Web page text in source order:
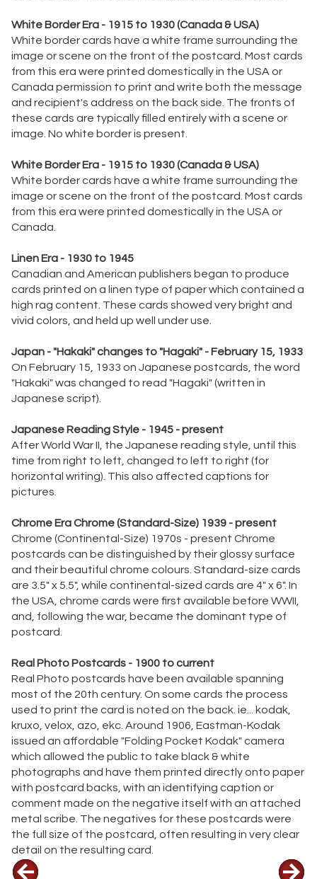
White Border Era - 1915 to 1930 (Canada & USA)
White border cards have a white frame surrounding the
image or scene on the front of the postcard. Most cards
from this era were printed domestically in the USA or
Canada permission to print and write both the message
and recipient's address on the back side. The fronts of
these cards are typically filled entirely with a scene or
image. No white border is present.
White Border Era - 1915 to 1930 (Canada & USA)
White border cards have a white frame surrounding the
image or scene on the front of the postcard. Most cards
from this era were printed domestically in the USA or
Canada.
Linen Era - 1930 to 1945
Canadian and American publishers began to produce
cards printed on a linen type of paper which contained a
high rag content. These cards showed very bright and
vivid colors, and held up well under use.
Japan - "Hakaki" changes to "Hagaki" - February 15, 1933
On February 15, 1933 on Japanese postcards, the word
"Hakaki" was changed to read "Hagaki" (written in
Japanese script).
Japanese Reading Style - 1945 - present
After World War II, the Japanese reading style, until this
time from right to left, changed to left to right (for
horizontal writing). This also affected captions for
pictures.
Chrome Era Chrome (Standard-Size) 1939 - present
Chrome (Continental-Size) 1970s - present Chrome
postcards can be distinguished by their glossy surface
and their beautiful chrome colours. Standard-size cards
are 3.5" x 5.5", while continental-sized cards are 4" x 6". In
the USA, chrome cards were first available before WWII,
and, following the war, became the dominant type of
postcard.
Real Photo Postcards - 1900 to current
Real Photo postcards have been available spanning
most of the 20th century. On some cards the process
used to print the card is noted on the back. ie... kodak,
kruxo, velox, azo, ekc. Around 1906, Eastman-Kodak
issued an affordable "Folding Pocket Kodak" camera
which allowed the public to take black & white
photographs and have them printed directly onto paper
with postcard backs, with an identifying caption or
comment made on the negative itself with an attached
metal scribe. The negatives for these postcards were
the full size of the postcard, often resulting in very clear
detail on the resulting card.